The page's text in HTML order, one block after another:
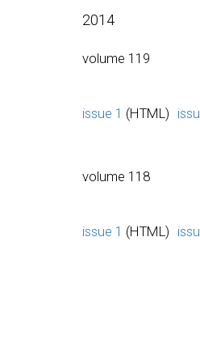
2014
volume 119
issue 1 (HTML)
volume 118
issue 1 (HTML)